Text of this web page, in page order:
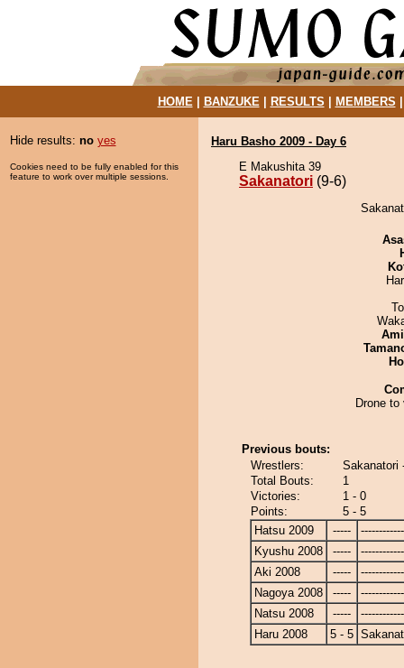
HOME| BANZUKE| RESULTS MEMBERS
Hide results: no yes
Cookies need to be fully enabled for this
feature to work over multiple sessions.
Haru Basho 2009 - Day 6
E Makushita 39
Sakanatori (9-6)
Drone
Previous bouts:
Wrestlers:
Sakanatori
Total Bouts:
1
Victories:
1 - 0
Points:
5 - 5
Hatsu 2009
-----
Kyushu 2008
-----
Aki 2008
-----
Nagoya 2008
-----
Natsu 2008
-----
Haru 2008
5 - 5